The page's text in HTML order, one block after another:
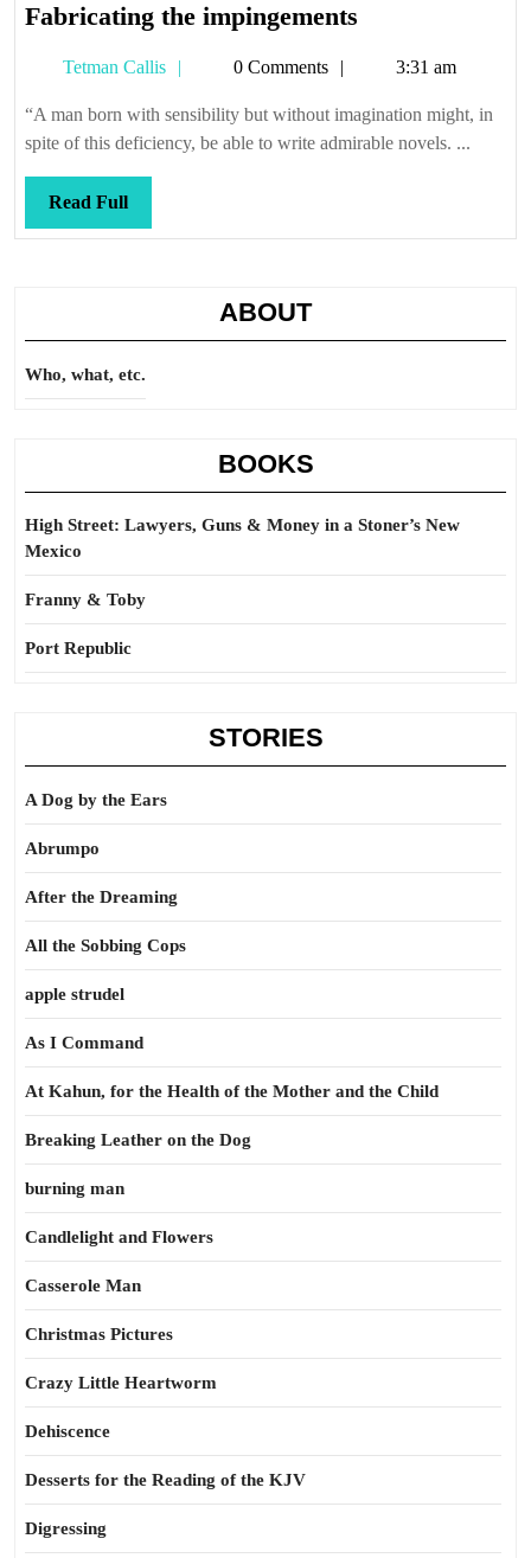
Fabricating the impingements
impingements
Tetman Callis
Tetman0 Comments 3:31 am
“A man born with sensibility but without imagination might, in
spite of this deficiency, be able to write admirable novels. ...
Read FullRead
Full
ABOUT
Who, what, etc.
BOOKS
High Street: Lawyers, Guns & Money in a Stoner’s New
Mexico
Franny & Toby
Port Republic
STORIES
A Dog by the Ears
Abrumpo
After the Dreaming
All the Sobbing Cops
apple strudel
As I Command
At Kahun, for the Health of the Mother and the Child
Breaking Leather on the Dog
burning man
Candlelight and Flowers
Casserole Man
Christmas Pictures
Crazy Little Heartworm
Dehiscence
Desserts for the Reading of the KJV
Digressing